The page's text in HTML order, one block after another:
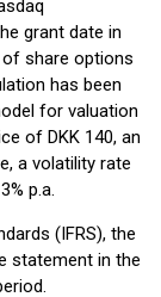
grant date in
share options
has been
for valuation
of DKK 140, an
a volatility rate
p.a.
(IFRS), the
statement in the